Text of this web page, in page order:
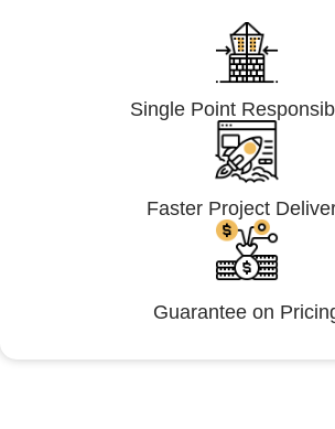
Single Point
Faster Project
Guarantee on